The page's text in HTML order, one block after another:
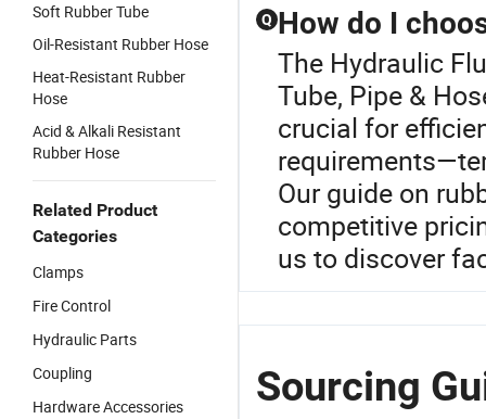
Soft Rubber Tube
Oil-Resistant Rubber Hose
Heat-Resistant Rubber
Hose
Acid & Alkali Resistant
Rubber Hose
Related Product
Categories
Clamps
Fire Control
Hydraulic Parts
Coupling
Hardware Accessories
Q How do I
The Hydraulic
Tube, Pipe &
crucial for
Our guide on
competitive
us to discover
Sourcing